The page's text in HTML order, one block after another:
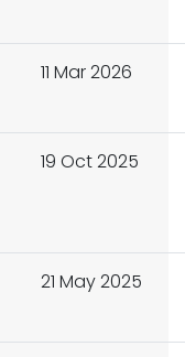
11 Mar 2026
19 Oct 2025
21 May 2025